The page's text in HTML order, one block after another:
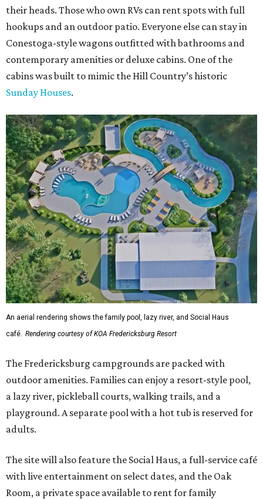
their heads. Those who own RVs can rent spots with full
hookups and an outdoor patio. Everyone else can stay in
Conestoga-style wagons outfitted with bathrooms and
contemporary amenities or deluxe cabins. One of the
cabins was built to mimic the Hill Country’s historic
Sunday Houses.
An aerial rendering shows the family pool, lazy river, and Social Haus
café. Rendering courtesy of KOA Fredericksburg Resort
The Fredericksburg campgrounds are packed with
outdoor amenities. Families can enjoy a resort-style pool,
a lazy river, pickleball courts, walking trails, and a
playground. A separate pool with a hot tub is reserved for
adults.
The site will also feature the Social Haus, a full-service café
with live entertainment on select dates, and the Oak
Room, a private space available to rent for family